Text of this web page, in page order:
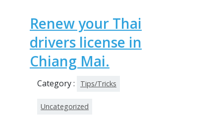
Renew your Thai
drivers license in
Chiang Mai.
Category : Tips/Tricks
Uncategorized